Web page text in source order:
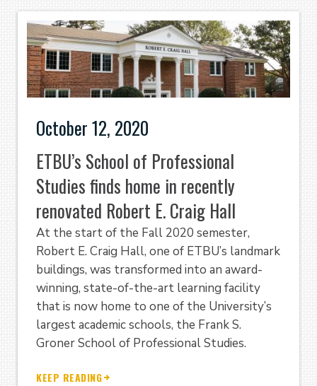
October 12, 2020
ETBU’s School of Professional
Studies finds home in recently
renovated Robert E. Craig Hall
At the start of the Fall 2020 semester,
Robert E. Craig Hall, one of ETBU’s landmark
buildings, was transformed into an award-
winning, state-of-the-art learning facility
that is now home to one of the University’s
largest academic schools, the Frank S.
Groner School of Professional Studies.
KEEP READING